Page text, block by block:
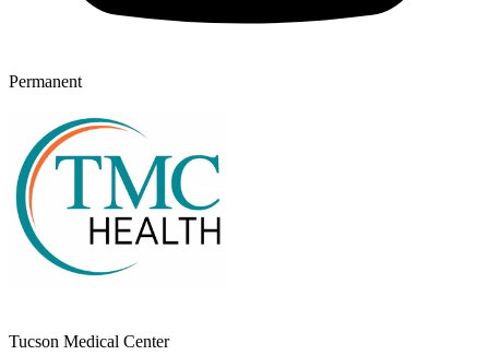
Permanent
Tucson Medical Center